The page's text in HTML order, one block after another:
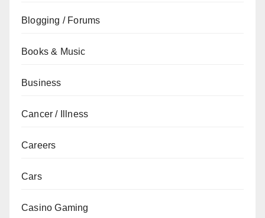
Blogging / Forums
Books & Music
Business
Cancer / Illness
Careers
Cars
Casino Gaming